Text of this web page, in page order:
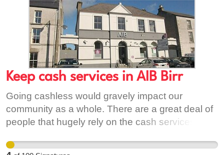
post-deal/ [2] https://pai.ie/bank-bailout-costs-
state-nearly-e42-billion/
https://www.bbc.com/news/world-europe-
32516942
Keep cash services in AIB Birr
Going cashless would gravely impact our
community as a whole. There are a great deal of
people that hugely rely on the cash services
negatively impact from going cashless including